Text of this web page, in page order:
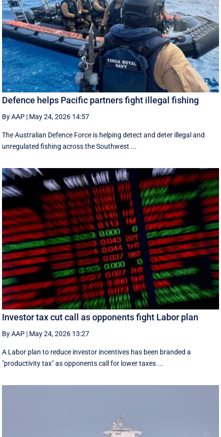
Defence helps Pacific partners fight illegal fishing
By AAP | May 24, 2026 14:57
The Australian Defence Force is helping detect and deter illegal and
unregulated fishing across the Southwest ...
Investor tax cut call as opponents fight Labor plan
By AAP | May 24, 2026 13:27
A Labor plan to reduce investor incentives has been branded a
"productivity tax" as opponents call for lower taxes ...